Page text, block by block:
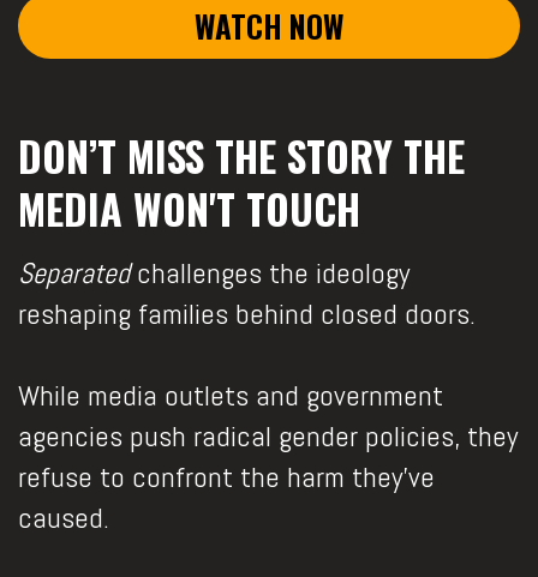
WATCH NOW
DON’T MISS THE STORY THE
MEDIA WON'T TOUCH
Separatedchallenges the ideology
reshaping families behind closed doors.
While media outlets and government
agencies push radical gender policies, they
refuse to confront the harm they’ve
caused.